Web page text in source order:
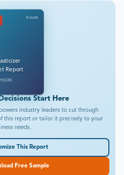
DataM
Report
Start Here
industry leaders to cut through
this report or tailor it precisely to your
needs.
This Report
Free Sample